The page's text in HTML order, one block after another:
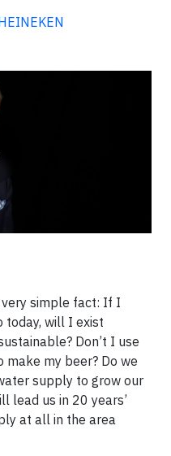
simple fact: If I
today, will I exist
Don’t I use
my beer? Do we
supply to grow our
lead us in 20 years’
at all in the area